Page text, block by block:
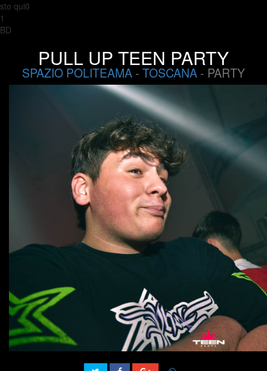
sto qui0
1
BD
PULL UP TEEN PARTY
SPAZIO POLITEAMA - TOSCANA - PARTY